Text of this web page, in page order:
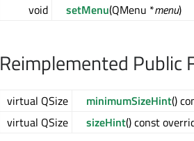
void
setMenu(QMenu *menu)
Reimplemented Public
virtual QSize minimumSizeHint()
virtual QSize
sizeHint() const